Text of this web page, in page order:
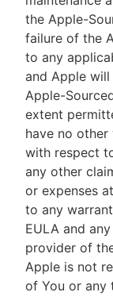
the Apple-
failure of the
to any
and Apple
Apple-
extent
have no
with respect
any other
or expenses
to any
EULA and
provider of
Apple is not
of You or any